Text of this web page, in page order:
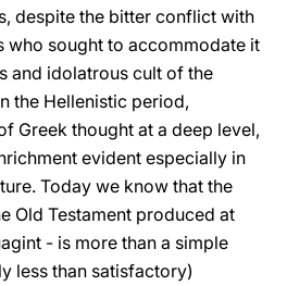
despite the bitter conflict with
who sought to accommodate it
and idolatrous cult of the
the Hellenistic period,
Greek thought at a deep level,
evident especially in
Today we know that the
Old Testament produced at
- is more than a simple
less than satisfactory)